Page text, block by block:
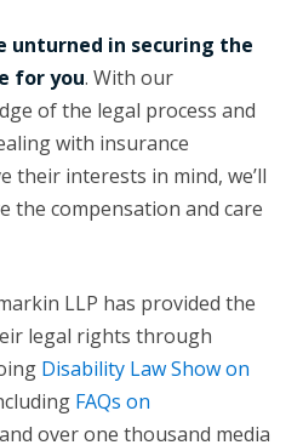
unturned in securing the
for you. With our
of the legal process and
with insurance
their interests in mind, we’ll
the compensation and care
LLP has provided the
legal rights through
Disability Law Show on
FAQs on
over one thousand media